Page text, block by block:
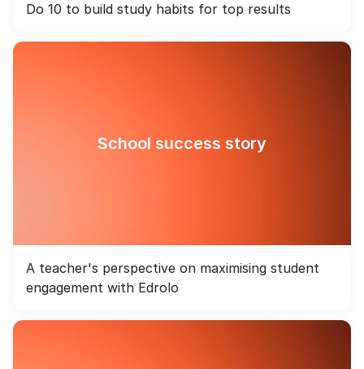
Do 10 to build study habits for top results
School success story
A teacher's perspective on maximising student
engagement with Edrolo